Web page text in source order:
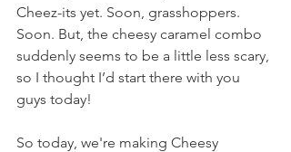
Cheez-its yet. Soon, grasshoppers.
Soon. But, the cheesy caramel combo
suddenly seems to be a little less scary,
so I thought I’d start there with you
guys today!
So today, we're making Cheesy